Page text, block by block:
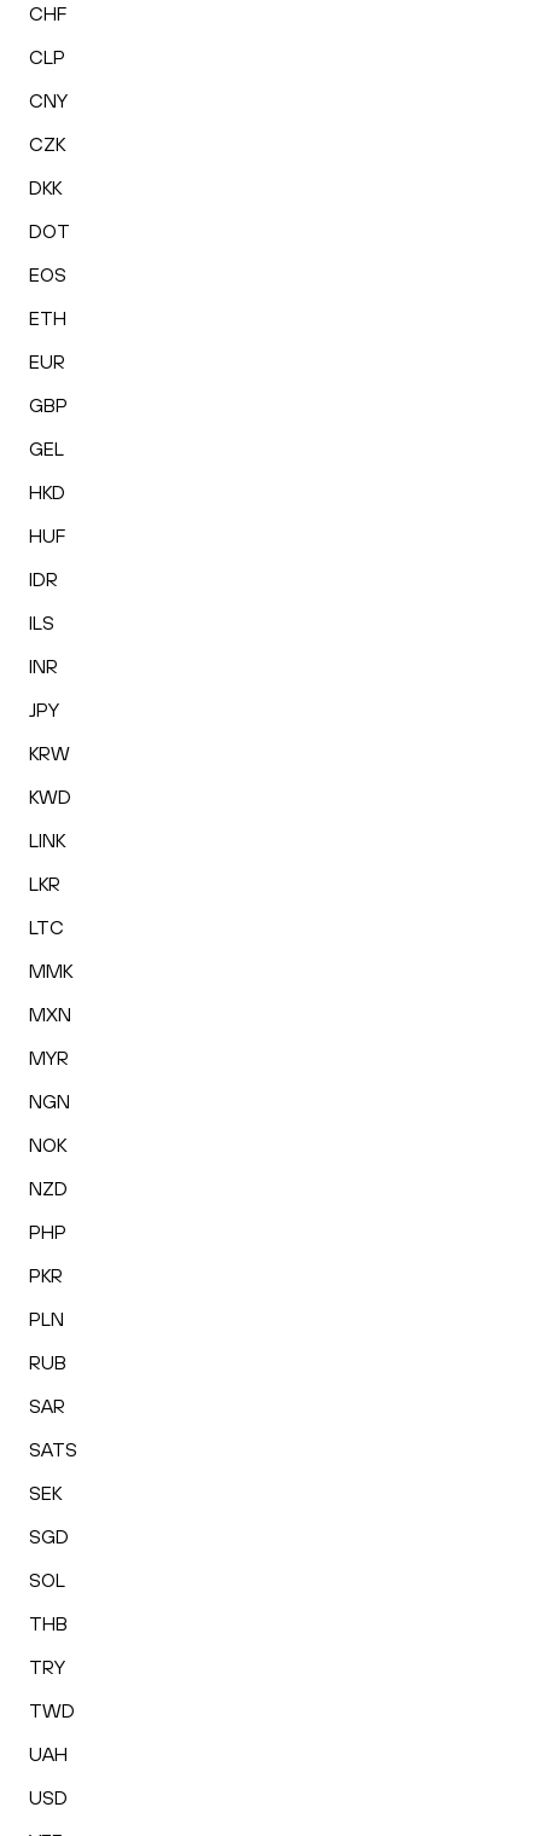
CHF
CLP
CNY
CZK
DKK
DOT
EOS
ETH
EUR
GBP
GEL
HKD
HUF
IDR
ILS
INR
JPY
KRW
KWD
LINK
LKR
LTC
MMK
MXN
MYR
NGN
NOK
NZD
PHP
PKR
PLN
RUB
SAR
SATS
SEK
SGD
SOL
THB
TRY
TWD
UAH
USD